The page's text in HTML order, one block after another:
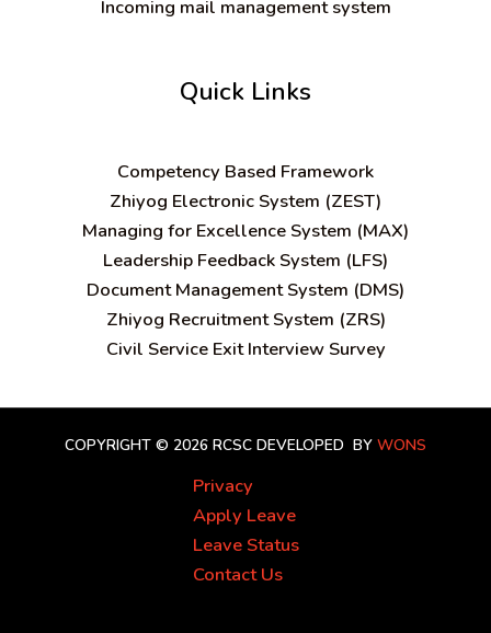
Incoming mail management system
Quick Links
Competency Based Framework
Zhiyog Electronic System (ZEST)
Managing for Excellence System (MAX)
Leadership Feedback System (LFS)
Document Management System (DMS)
Zhiyog Recruitment System (ZRS)
Civil Service Exit Interview Survey
COPYRIGHT © 2026 RCSC DEVELOPED BY WONS
Privacy
Apply Leave
Leave Status
Contact Us